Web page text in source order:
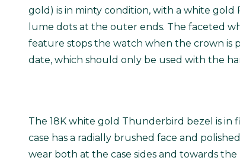
gold) is in minty condition, with a white gold
lume dots at the outer ends. The faceted
feature stops the watch when the crown is
date, which should only be used with the
The 18K white gold Thunderbird bezel is in
case has a radially brushed face and
wear both at the case sides and towards